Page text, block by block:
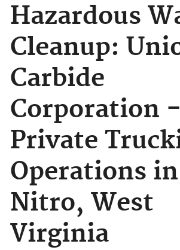
Hazardous
Cleanup:
Carbide
Corporation -
Private
Operations in
Nitro, West
Virginia